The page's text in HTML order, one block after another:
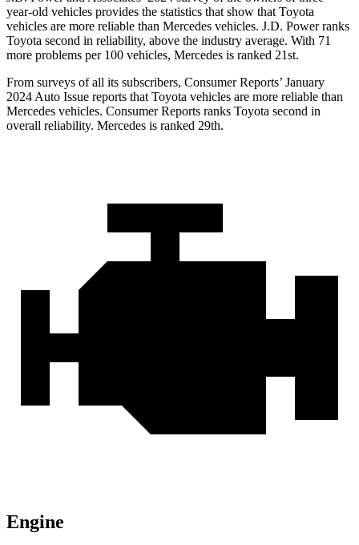
year-old vehicles provides the statistics that show that Toyota
vehicles are more reliable than Mercedes vehicles. J.D. Power ranks
Toyota second in reliability, above the industry average. With 71
more problems per 100 vehicles, Mercedes is ranked 21st.
From surveys of all its subscribers, Consumer Reports’ January
2024 Auto Issue reports that Toyota vehicles are more reliable than
Mercedes vehicles. Consumer Reports ranks Toyota second in
overall reliability. Mercedes is ranked 29th.
Engine